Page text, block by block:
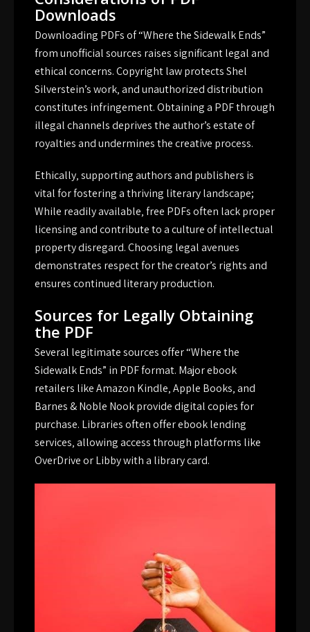
Downloads
Downloading PDFs of “Where the Sidewalk Ends”
from unofficial sources raises significant legal and
ethical concerns. Copyright law protects Shel
Silverstein’s work‚ and unauthorized distribution
constitutes infringement. Obtaining a PDF through
illegal channels deprives the author’s estate of
royalties and undermines the creative process.
Ethically‚ supporting authors and publishers is
vital for fostering a thriving literary landscape;
While readily available‚ free PDFs often lack proper
licensing and contribute to a culture of intellectual
property disregard. Choosing legal avenues
demonstrates respect for the creator’s rights and
ensures continued literary production.
Sources for Legally Obtaining
the PDF
Several legitimate sources offer “Where the
Sidewalk Ends” in PDF format. Major ebook
retailers like Amazon Kindle‚ Apple Books‚ and
Barnes & Noble Nook provide digital copies for
purchase. Libraries often offer ebook lending
services‚ allowing access through platforms like
OverDrive or Libby with a library card.